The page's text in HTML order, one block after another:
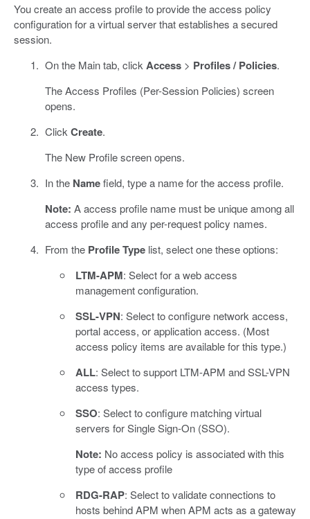
You create an access profile to provide the access policy
configuration for a virtual server that establishes a secured
session.
On the Main tab, click Access> Profiles / Policies.
The Access Profiles (Per-Session Policies) screen
opens.
Click Create.
The New Profile screen opens.
In the Namefield, type a name for the access profile.
Note: A access profile name must be unique among all
access profile and any per-request policy names.
From the Profile Typelist, select one these options:
LTM-APM: Select for a web access
management configuration.
SSL-VPN: Select to configure network access,
portal access, or application access. (Most
access policy items are available for this type.)
ALL: Select to support LTM-APM and SSL-VPN
access types.
SSO: Select to configure matching virtual
servers for Single Sign-On (SSO).
Note: No access policy is associated with this
type of access profile
RDG-RAP: Select to validate connections to
hosts behind APM when APM acts as a gateway